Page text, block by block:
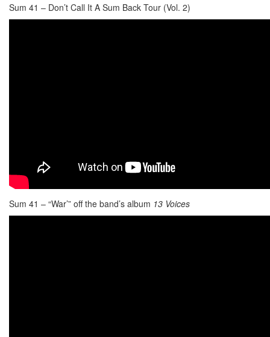
Sum 41 – Don’t Call It A Sum Back Tour (Vol. 2)
Sum 41 – “War’” off the band’s album 13 Voices